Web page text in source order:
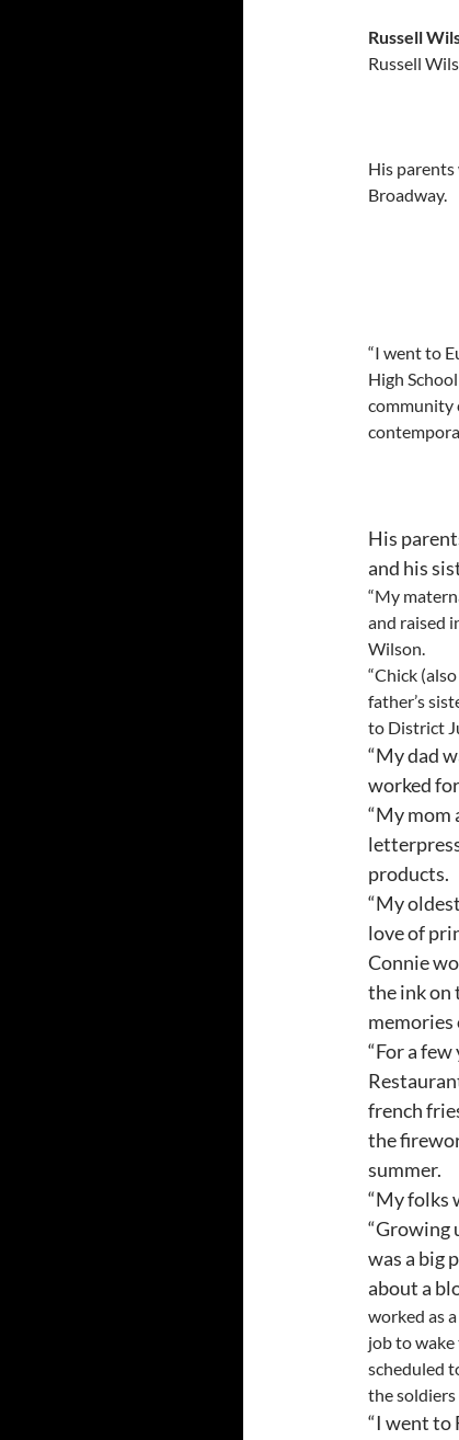
Russell
Russell
His
Broadway.
“I went to
High
community
His
and his
“My
and raised
Wilson.
“Chick
father’s
to District
“My dad
worked
“My mom
products.
“My
love of
Connie
the ink on
memories
“For a
french
the
summer.
“My folks
“Growing
was a big
about a
worked as
job to
scheduled
the
“I went to